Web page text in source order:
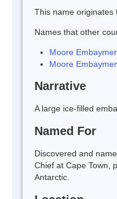
This name originates
Names that other
Moore
Moore
Narrative
A large ice-filled
Named For
Discovered and
Chief at Cape Town,
Antarctic.